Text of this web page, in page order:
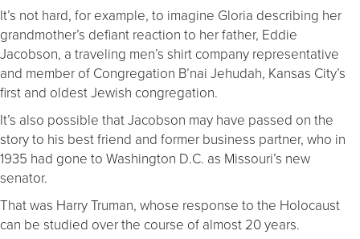
It’s not hard, for example, to imagine Gloria describing her
grandmother’s defiant reaction to her father, Eddie
Jacobson, a traveling men’s shirt company representative
and member of Congregation B’nai Jehudah, Kansas City’s
first and oldest Jewish congregation.
It’s also possible that Jacobson may have passed on the
story to his best friend and former business partner, who in
1935 had gone to Washington D.C. as Missouri’s new
senator.
That was Harry Truman, whose response to the Holocaust
can be studied over the course of almost 20 years.